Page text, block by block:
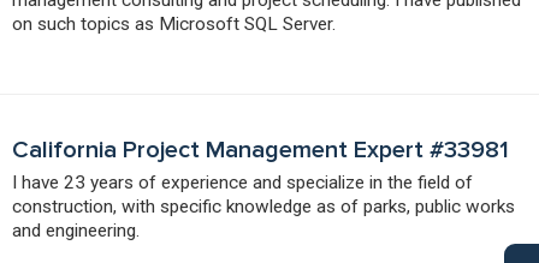
on such topics as Microsoft SQL Server.
California Project Management Expert #33981
I have 23 years of experience and specialize in the field of
construction, with specific knowledge as of parks, public works
and engineering.